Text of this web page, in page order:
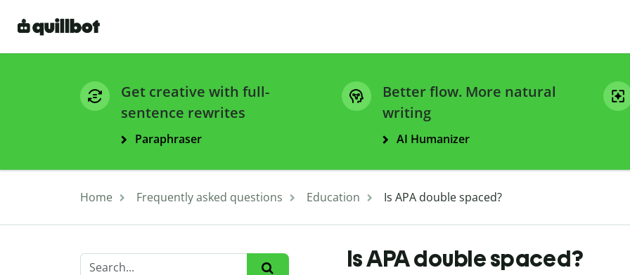
Get creative with full-
sentence rewrites
Paraphraser
Better flow. More natural
writing
AI Humanizer
Home Frequently asked questions Education Is APA double spaced?
Is APA double spaced?